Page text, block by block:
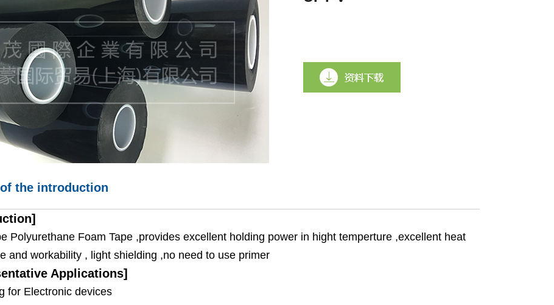
the introduction
Polyurethane Foam Tape ,provides excellent holding power in hight temperture ,excellent heat
and workability , light shielding ,no need to use primer
Applications]
for Electronic devices